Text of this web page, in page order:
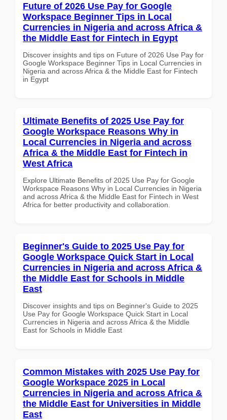
Future of 2026 Use Pay for Google
Workspace Beginner Tips in Local
Currencies in Nigeria and across Africa &
the Middle East for Fintech in Egypt
Discover insights and tips on Future of 2026 Use Pay for
Google Workspace Beginner Tips in Local Currencies in
Nigeria and across Africa & the Middle East for Fintech
in Egypt
Ultimate Benefits of 2025 Use Pay for
Google Workspace Reasons Why in
Local Currencies in Nigeria and across
Africa & the Middle East for Fintech in
West Africa
Explore Ultimate Benefits of 2025 Use Pay for Google
Workspace Reasons Why in Local Currencies in Nigeria
and across Africa & the Middle East for Fintech in West
Africa for better productivity and collaboration.
Beginner's Guide to 2025 Use Pay for
Google Workspace Quick Start in Local
Currencies in Nigeria and across Africa &
the Middle East for Schools in Middle
East
Discover insights and tips on Beginner's Guide to 2025
Use Pay for Google Workspace Quick Start in Local
Currencies in Nigeria and across Africa & the Middle
East for Schools in Middle East
Common Mistakes with 2025 Use Pay for
Google Workspace 2025 in Local
Currencies in Nigeria and across Africa &
the Middle East for Universities in Middle
East